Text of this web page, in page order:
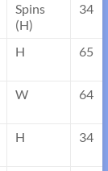
Spins
(H)
34
H 65
W 64
H 34